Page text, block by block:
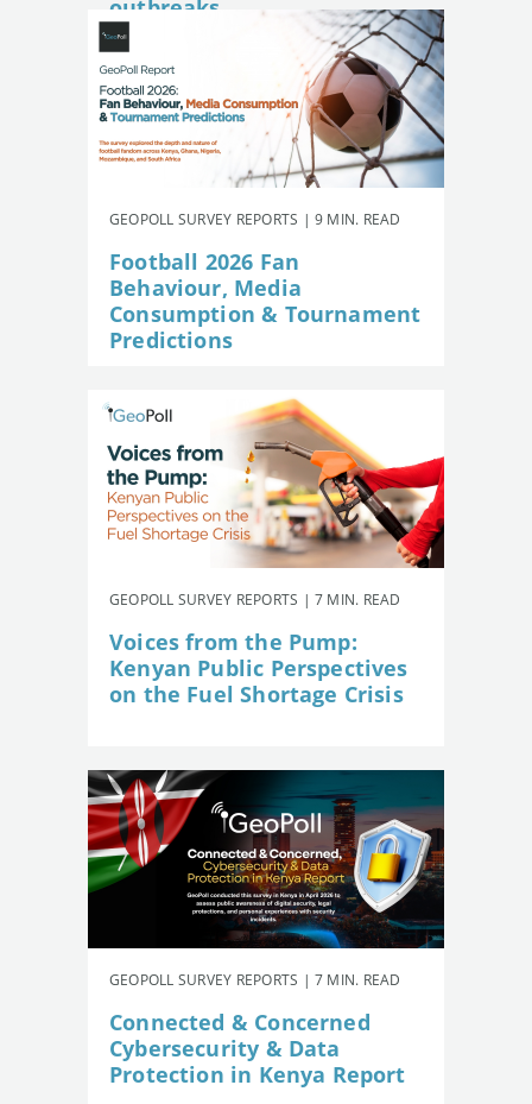
outbreaks
GEOPOLL SURVEY REPORTS | 9 MIN. READ
Football 2026 Fan
Behaviour, Media
Consumption & Tournament
Predictions
GEOPOLL SURVEY REPORTS | 7 MIN. READ
Voices from the Pump:
Kenyan Public Perspectives
on the Fuel Shortage Crisis
GEOPOLL SURVEY REPORTS | 7 MIN. READ
Connected & Concerned
Cybersecurity & Data
Protection in Kenya Report